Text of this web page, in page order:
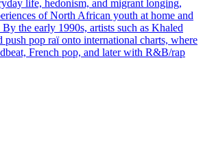
life, hedonism, and migrant longing,
of North African youth at home and
the early 1990s, artists such as Khaled
push pop raï onto international charts, where
French pop, and later with R&B/rap